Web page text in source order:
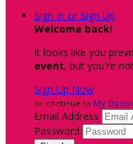
Sign In or Sign Up
Welcome back!
It looks like you
event, but you're
Sign Up Now
or continue to My
Email Address
Password